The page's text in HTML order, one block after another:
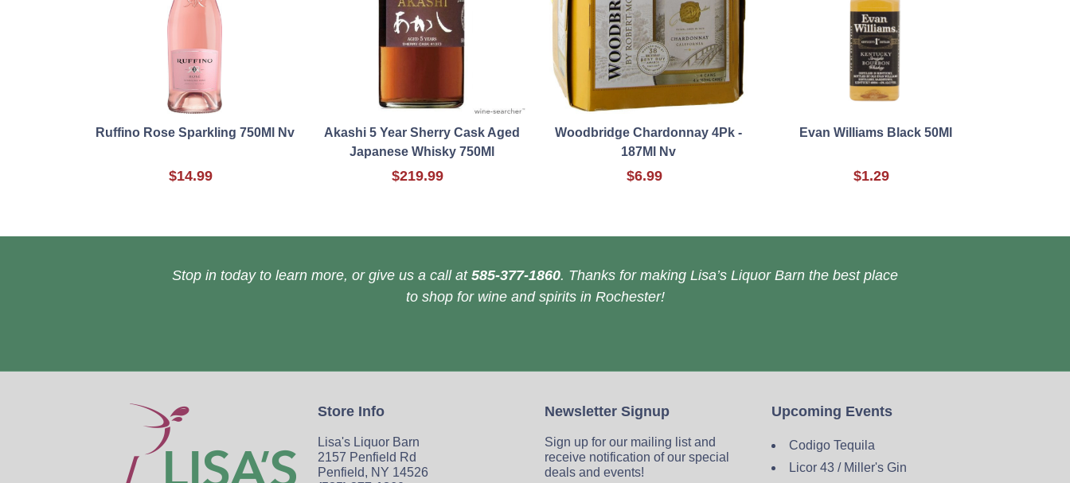
Ruffino Rose Sparkling 750Ml Nv
$14.99
Akashi 5 Year Sherry Cask Aged
Japanese Whisky 750Ml
$219.99
Woodbridge Chardonnay 4Pk -
187Ml Nv
$6.99
Evan Williams Black 50Ml
$1.29
Stop in today to learn more, or give us a call at 585-377-1860. Thanks for making Lisa’s Liquor Barn the best place
to shop for wine and spirits in Rochester!
Store Info
Lisa's Liquor Barn
2157 Penfield Rd
Penfield, NY 14526
Newsletter Signup
Sign up for our mailing list and
receive notification of our special
deals and events!
Upcoming Events
Codigo Tequila
Licor 43 / Miller's Gin